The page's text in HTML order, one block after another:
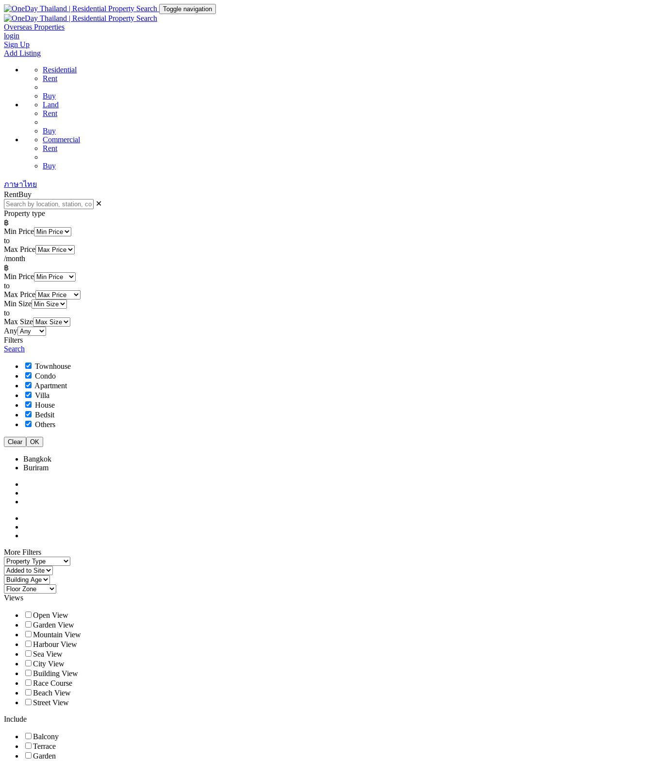
Toggle navigation
Overseas Properties
login
Sign Up
Add Listing
Residential
Rent
Buy
Land
Rent
Buy
Commercial
Rent
Buy
ภาษาไทย
RentBuy
✕
Property type
฿
Min Price
to
Max Price
/month
฿
Min Price
to
Max Price
Min Size
to
Max Size
Any
Filters
Search
Townhouse
Condo
Apartment
Villa
House
Bedsit
Others
Clear OK
Bangkok
Buriram
More Filters
Views
Open View
Garden View
Mountain View
Harbour View
Sea View
City View
Building View
Race Course
Beach View
Street View
Include
Balcony
Terrace
Garden